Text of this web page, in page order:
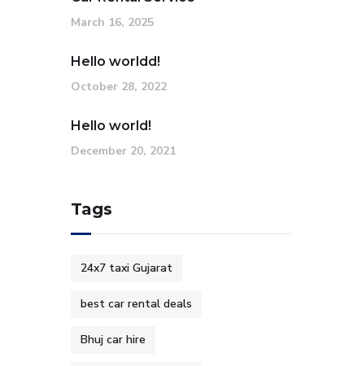
March 16, 2025
Hello worldd!
October 28, 2022
Hello world!
December 20, 2021
Tags
24x7 taxi Gujarat
best car rental deals
Bhuj car hire